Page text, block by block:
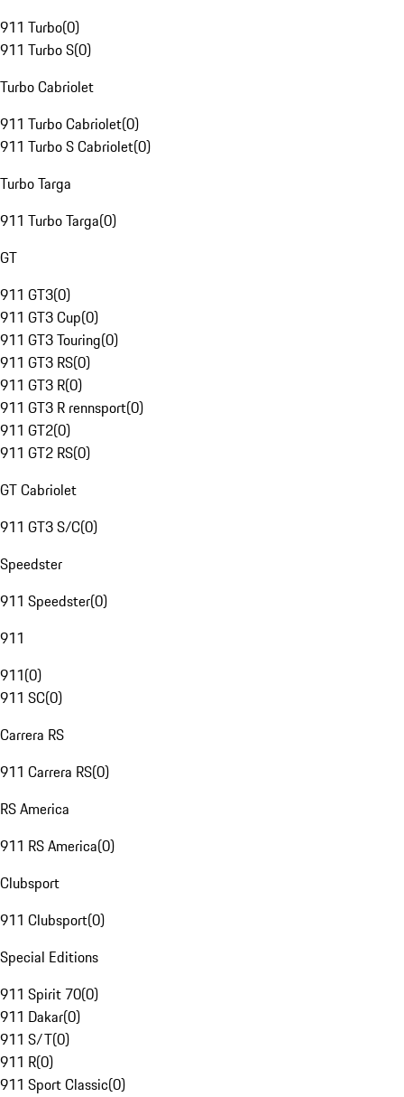
911 Turbo(0)
911 Turbo S(0)
Turbo Cabriolet
911 Turbo Cabriolet(0)
911 Turbo S Cabriolet(0)
Turbo Targa
911 Turbo Targa(0)
GT
911 GT3(0)
911 GT3 Cup(0)
911 GT3 Touring(0)
911 GT3 RS(0)
911 GT3 R(0)
911 GT3 R rennsport(0)
911 GT2(0)
911 GT2 RS(0)
GT Cabriolet
911 GT3 S/C(0)
Speedster
911 Speedster(0)
911
911(0)
911 SC(0)
Carrera RS
911 Carrera RS(0)
RS America
911 RS America(0)
Clubsport
911 Clubsport(0)
Special Editions
911 Spirit 70(0)
911 Dakar(0)
911 S/T(0)
911 R(0)
911 Sport Classic(0)